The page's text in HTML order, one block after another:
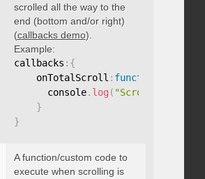
scrolled all the way to the
end (bottom and/or right)
(callbacks demo).
Example:
callbacks : {
    onTotalScroll
: function
      console
. log ( "Scrolled to
}
}
: function ()
A function/custom code to
execute when scrolling is